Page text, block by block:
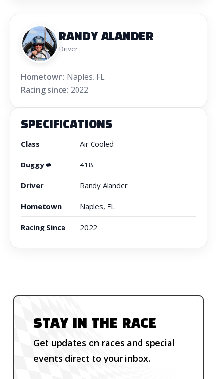
RANDY ALANDER
Driver
Hometown: Naples, FL
Racing since: 2022
SPECIFICATIONS
Class Air Cooled
Buggy # 418
Driver Randy Alander
Hometown Naples, FL
Racing Since 2022
STAY IN THE RACE
Get updates on races and special
events direct to your inbox.